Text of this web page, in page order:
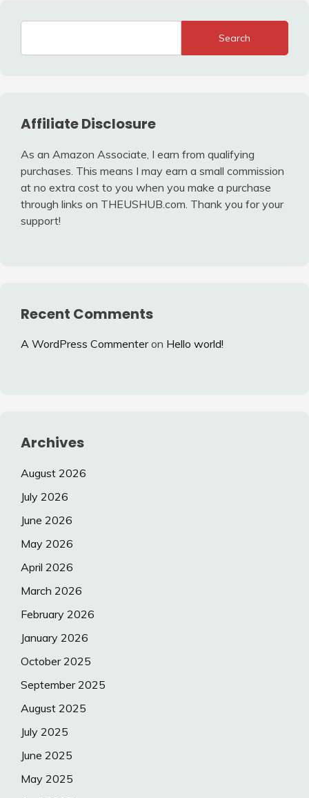
Search
Affiliate Disclosure
As an Amazon Associate, I earn from qualifying
purchases. This means I may earn a small commission
at no extra cost to you when you make a purchase
through links on THEUSHUB.com. Thank you for your
support!
Recent Comments
A WordPress Commenteron Hello world!
Archives
August 2026
July 2026
June 2026
May 2026
April 2026
March 2026
February 2026
January 2026
October 2025
September 2025
August 2025
July 2025
June 2025
May 2025